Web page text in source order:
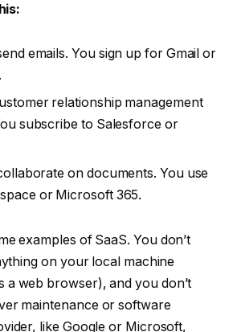
emails. You sign up for Gmail or
relationship management
subscribe to Salesforce or
on documents. You use
or Microsoft 365.
examples of SaaS. You don’t
on your local machine
a web browser), and you don’t
maintenance or software
like Google or Microsoft,